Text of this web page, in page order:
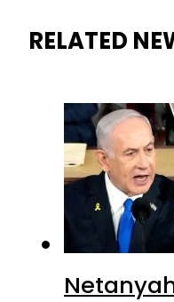
RELATED